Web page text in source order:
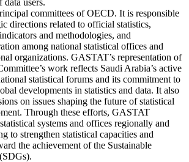
committees of OECD. It is responsible
directions related to official statistics,
and methodologies, and
among national statistical offices and
organizations. GASTAT’s representation of
work reflects Saudi Arabia’s active
statistical forums and its commitment to
developments in statistics and data. It also
on issues shaping the future of statistical
Through these efforts, GASTAT
systems and offices regionally and
to strengthen statistical capacities and
the achievement of the Sustainable